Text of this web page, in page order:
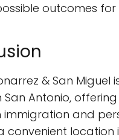
outcomes for
& San Miguel
San Antonio,
immigration and
convenient